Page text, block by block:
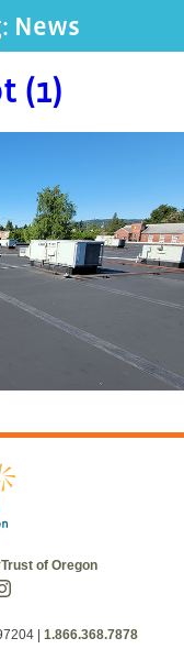
News
(1)
of Oregon
| 1.866.368.7878